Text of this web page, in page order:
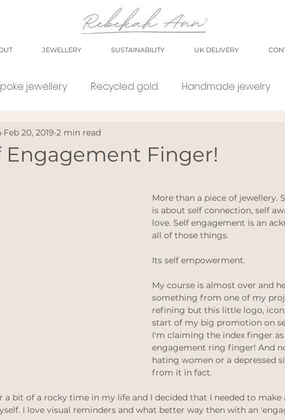
JEWELLERY SUSTAINABILITY UK DELIVERY
jewellery Recycled gold Handmade jewelry
workshop market
personal blog
Ethical Weddings Black Lives Matter
Engagement Finger!
Feb 20, 2019 2 min read
More than a piece of jewellery.
is about self connection, self
love. Self engagement is an
all of those things.
Its self empowerment.
My course is almost over and
something from one of my
refining but this little logo,
start of my big promotion on
I'm claiming the index finger
engagement ring finger! And
hating women or a depressed
from it in fact.
a bit of a rocky time in my life and I decided that I needed to make
I love visual reminders and what better way then with an